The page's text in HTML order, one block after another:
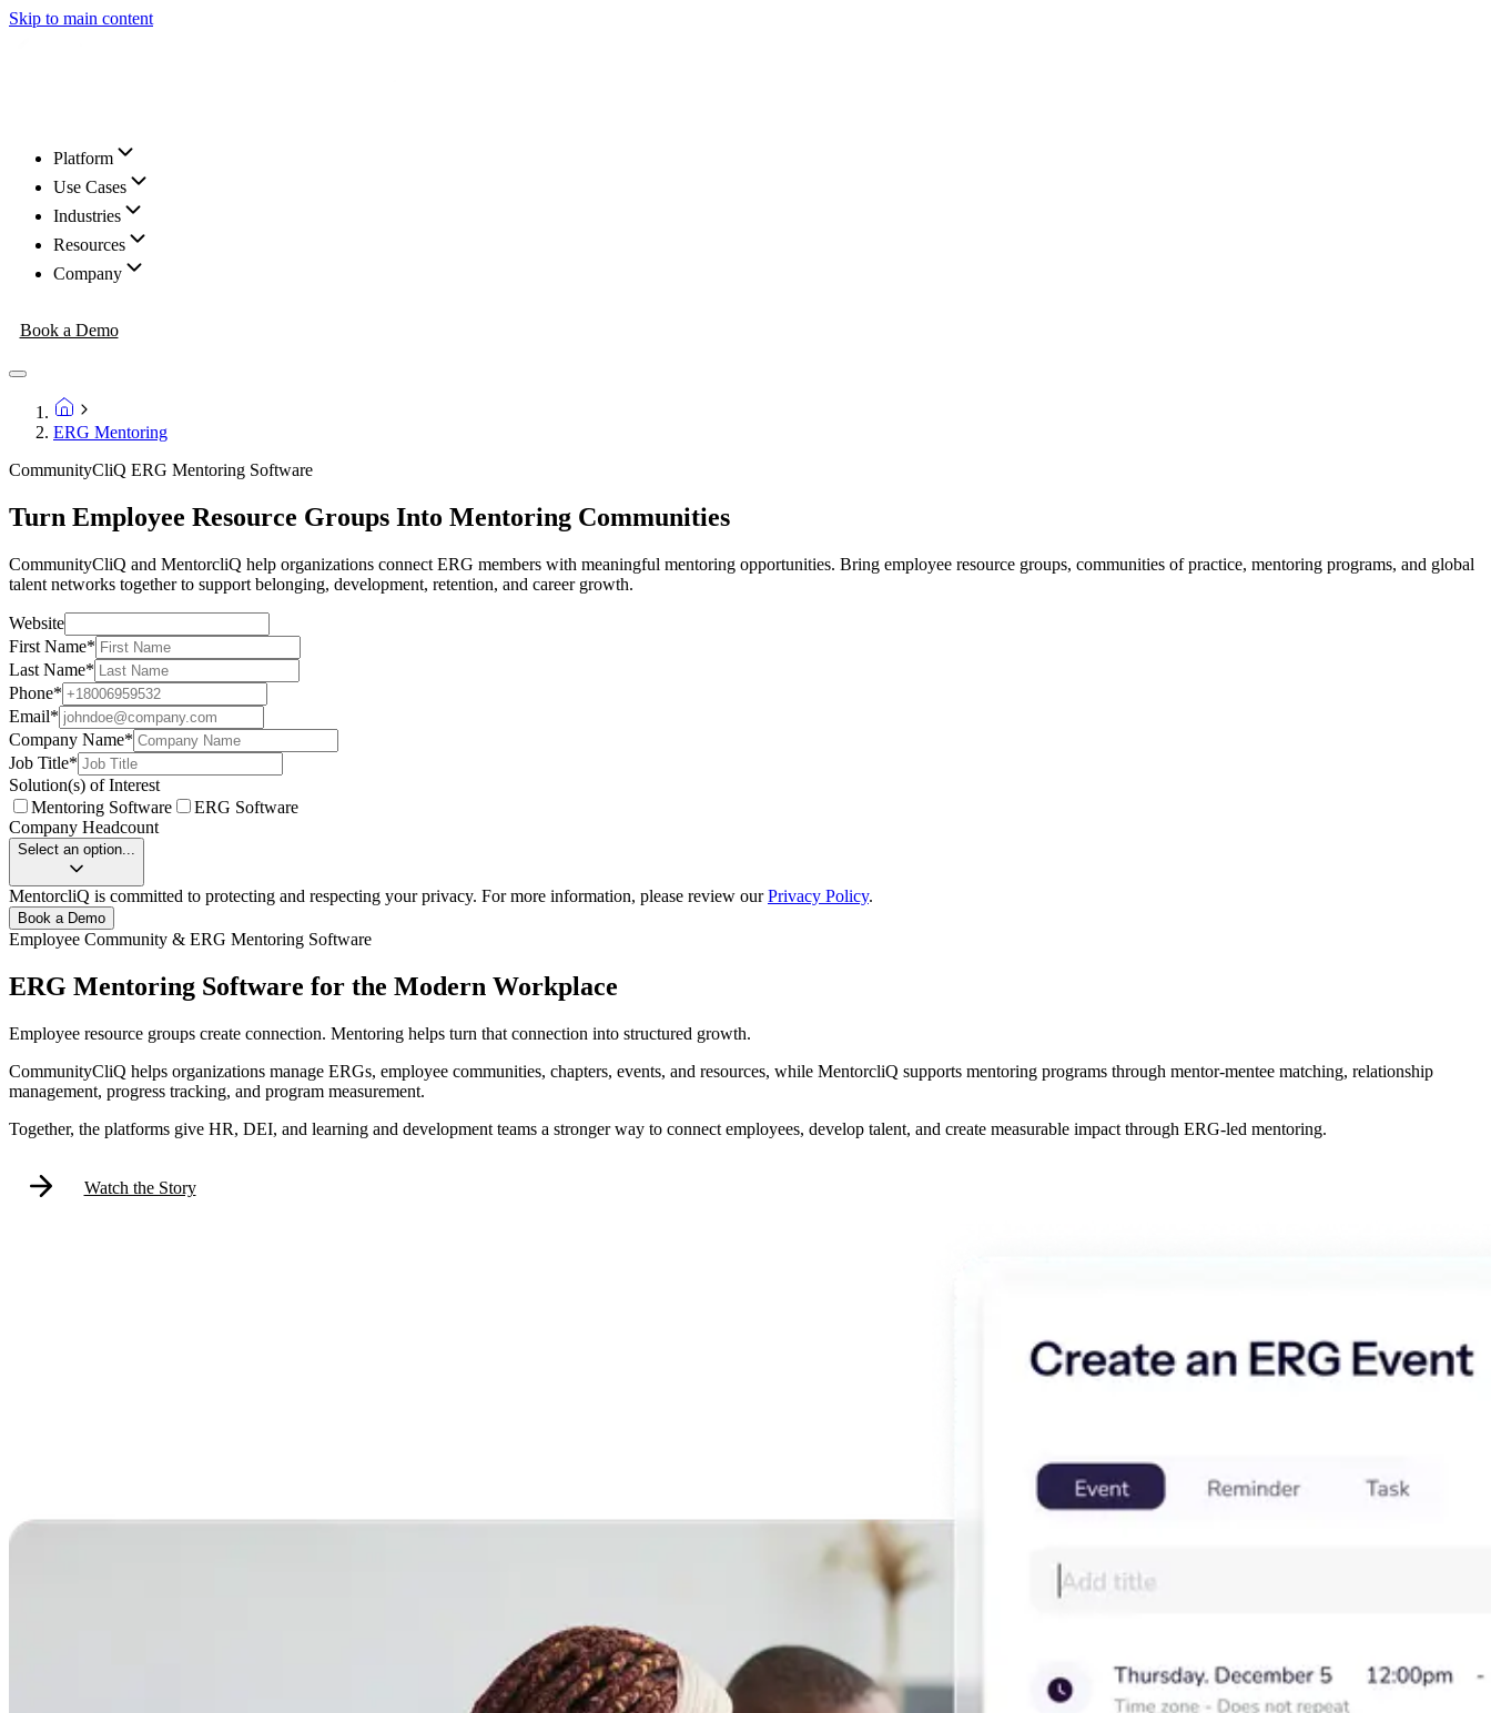
Skip to main content
Platform
Use Cases
Industries
Resources
Company
Book a Demo
ERG Mentoring
CommunityCliQ ERG Mentoring Software
Turn Employee Resource Groups Into Mentoring Communities
CommunityCliQ and MentorcliQ help organizations connect ERG members with meaningful mentoring opportunities. Bring employee resource groups, communities of practice, mentoring programs, and global
talent networks together to support belonging, development, retention, and career growth.
Website
First Name*
Last Name*
Phone*
Email*
Company Name*
Job Title*
Solution(s) of Interest
Mentoring Software
ERG Software
Company Headcount
Select an option...
MentorcliQ is committed to protecting and respecting your privacy. For more information, please review ourPrivacy Policy.
Book a Demo
Employee Community & ERG Mentoring Software
ERG Mentoring Software for the Modern Workplace
Employee resource groups create connection. Mentoring helps turn that connection into structured growth.
CommunityCliQ helps organizations manage ERGs, employee communities, chapters, events, and resources, while MentorcliQ supports mentoring programs through mentor-mentee matching, relationship
management, progress tracking, and program measurement.
Together, the platforms give HR, DEI, and learning and development teams a stronger way to connect employees, develop talent, and create measurable impact through ERG-led mentoring.
Watch the Story